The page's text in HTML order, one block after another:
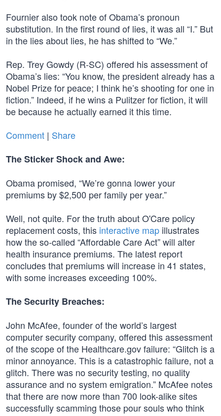
Fournier also took note of Obama’s pronoun
substitution. In the first round of lies, it was all “I.” But
in the lies about lies, he has shifted to “We.”
Rep. Trey Gowdy (R-SC) offered his assessment of
Obama’s lies: “You know, the president already has a
Nobel Prize for peace; I think he’s shooting for one in
fiction.” Indeed, if he wins a Pulitzer for fiction, it will
be because he actually earned it this time.
Comment | Share
The Sticker Shock and Awe:
Obama promised, “We’re gonna lower your
premiums by $2,500 per family per year.”
Well, not quite. For the truth about O'Care policy
replacement costs, this interactive map illustrates
how the so-called “Affordable Care Act” will alter
health insurance premiums. The latest report
concludes that premiums will increase in 41 states,
with some increases exceeding 100%.
The Security Breaches:
John McAfee, founder of the world’s largest
computer security company, offered this assessment
of the scope of the Healthcare.gov failure: “Glitch is a
minor annoyance. This is a catastrophic failure, not a
glitch. There was no security testing, no quality
assurance and no system emigration.” McAfee notes
that there are now more than 700 look-alike sites
successfully scamming those pour souls who think